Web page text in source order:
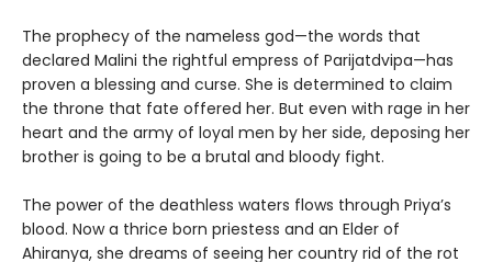
The prophecy of the nameless god—the words that
declared Malini the rightful empress of Parijatdvipa—has
proven a blessing and curse. She is determined to claim
the throne that fate offered her. But even with rage in her
heart and the army of loyal men by her side, deposing her
brother is going to be a brutal and bloody fight.
The power of the deathless waters flows through Priya’s
blood. Now a thrice born priestess and an Elder of
Ahiranya, she dreams of seeing her country rid of the rot